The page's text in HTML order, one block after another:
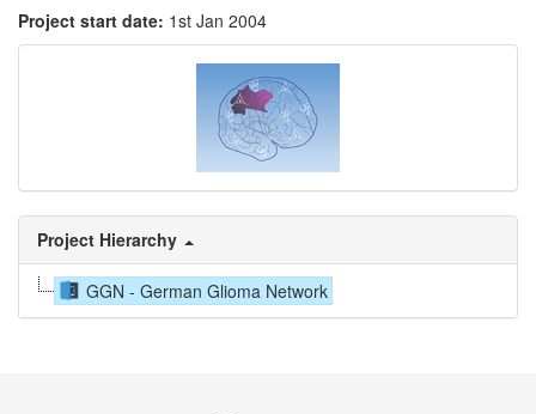
Project start date: 1st Jan 2004
Project Hierarchy
GGN - German Glioma Network